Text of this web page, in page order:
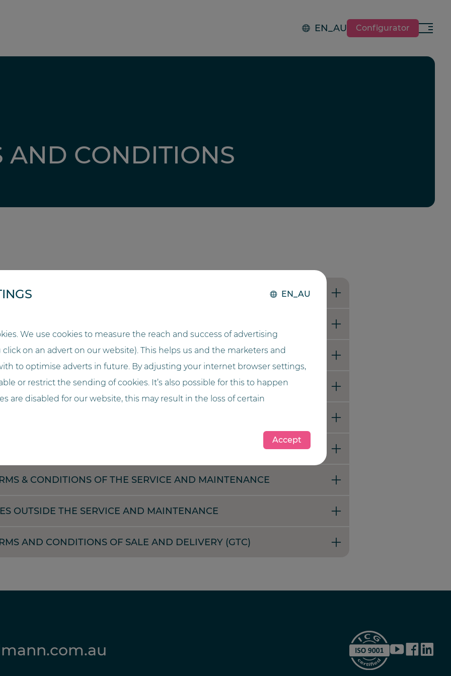
EN_AU Configurator
Menu
AND CONDITIONS
BACKUP (POD)
IN ACCORDANCE WITH ART. 28 GDPR
THE INSTALLATION OF THE SYSTEM
THE OPERATION OF THE SYSTEM
& CONDITIONS OF THE SERVICE AND MAINTENANCE
OUTSIDE THE SERVICE AND MAINTENANCE
AND CONDITIONS OF SALE AND DELIVERY (GTC)
YouTubeFacebook
EN_AU
We use cookies to measure the reach and success of advertising
click on an advert on our website). This helps us and the marketers and
to optimise adverts in future. By adjusting your internet browser settings,
or restrict the sending of cookies. It’s also possible for this to happen
are disabled for our website, this may result in the loss of certain
Accept